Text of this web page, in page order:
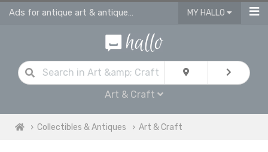
Ads for antique art & antique craft MY HALLO
Art & Craft
Collectibles & Antiques Art & Craft